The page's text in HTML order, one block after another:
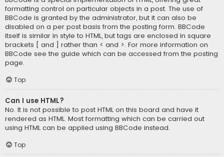
formatting control on particular objects in a post. The use of
BBCode is granted by the administrator, but it can also be
disabled on a per post basis from the posting form. BBCode
itself is similar in style to HTML, but tags are enclosed in square
brackets [ and ] rather than < and >. For more information on
BBCode see the guide which can be accessed from the posting
page.
Top
Can I use HTML?
No. It is not possible to post HTML on this board and have it
rendered as HTML. Most formatting which can be carried out
using HTML can be applied using BBCode instead.
Top